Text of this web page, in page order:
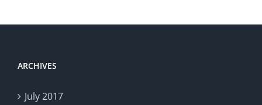
ARCHIVES
July 2017